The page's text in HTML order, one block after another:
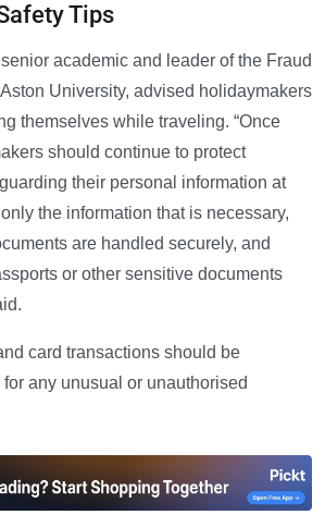
Tips
academic and leader of the Fraud
University, advised holidaymakers
themselves while traveling. “Once
should continue to protect
their personal information at
the information that is necessary,
are handled securely, and
or other sensitive documents
card transactions should be
any unusual or unauthorised